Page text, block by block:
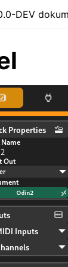
sidebar
DEV